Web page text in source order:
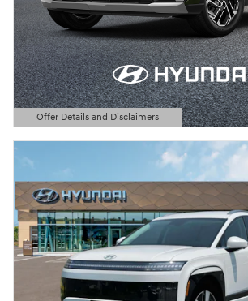
Offer Details and Disclaimers
Open Details Modal